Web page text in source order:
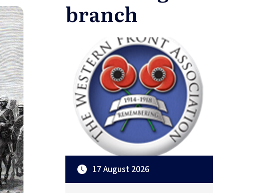
branch
17 August 2026